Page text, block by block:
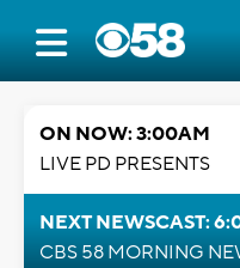
ON NOW: 3:00AM
LIVE PD PRESENTS
NEXT NEWSCAST:
CBS 58 MORNING